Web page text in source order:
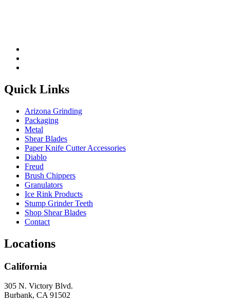
Quick Links
Arizona Grinding
Packaging
Metal
Shear Blades
Paper Knife Cutter Accessories
Diablo
Freud
Brush Chippers
Granulators
Ice Rink Products
Stump Grinder Teeth
Shop Shear Blades
Contact
Locations
California
305 N. Victory Blvd.
Burbank, CA 91502